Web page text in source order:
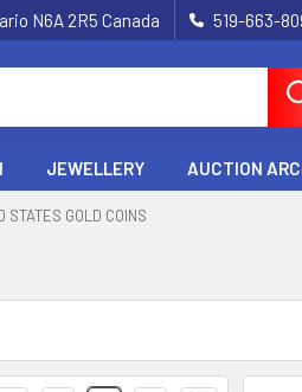
N6A 2R5 Canada 519-663-
JEWELLERY AUCTION
STATES GOLD COINS